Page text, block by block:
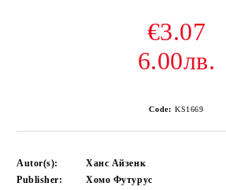
€3.07
6.00лв.
Code: KS1669
Autor(s):
Ханс Айзенк
Publisher:
Хомо Футурус